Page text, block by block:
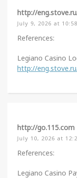
http://
July 9, 2026 at
References:
Legiano Casino
http://
http://go.115.com
July 10, 2026 at
References:
Legiano Casino